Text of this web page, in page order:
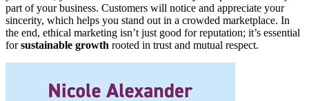
part of your business. Customers will notice and appreciate your
sincerity, which helps you stand out in a crowded marketplace. In
the end, ethical marketing isn’t just good for reputation; it’s essential
forsustainable growth rooted in trust and mutual respect.